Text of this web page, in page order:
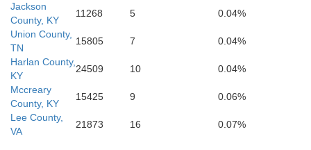
Jackson
County, KY
11268 5
0.04%
Union County,
TN
15805 7
0.04%
Harlan County,
KY
24509 10
0.04%
Mccreary
County, KY
15425 9
0.06%
Lee County,
VA
21873 16 0.07%